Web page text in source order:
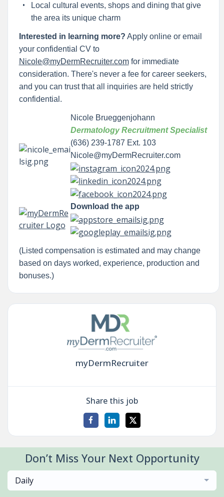
Local cultural events, shops and dining that give
the area its unique charm
Interested in learning more? Apply online or email
your confidential CV to
Nicole@myDermRecruiter.comfor immediate
consideration. There's never a fee for career seekers,
and you can trust that all inquiries are held strictly
confidential.
Nicole Brueggenjohann
Dermatology Recruitment Specialist
(636) 239-1787 Ext. 103
Nicole@myDermRecruiter.com
Download the app
(Listed compensation is estimated and may change
based on days worked, experience, production and
bonuses.)
myDermRecruiter
Share this job
Don’t Miss Your Next Opportunity
Daily